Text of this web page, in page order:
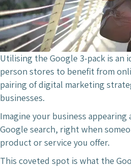
Utilising the Google 3-pack is an
person stores to benefit from
pairing of digital marketing
businesses.
Imagine your business
Google search, right when
product or service you offer.
This coveted spot is what the